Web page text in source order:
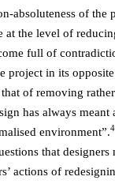
absoluteness of
at the level of
full of
project in its
of removing
has always
environment”.4
that
actions of